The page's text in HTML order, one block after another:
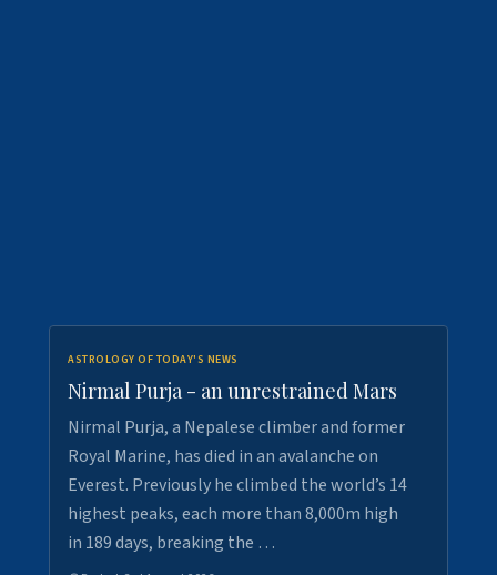
ASTROLOGY OF TODAY'S NEWS
Nirmal Purja - an unrestrained Mars
Nirmal Purja, a Nepalese climber and former
Royal Marine, has died in an avalanche on
Everest. Previously he climbed the world’s 14
highest peaks, each more than 8,000m high
in 189 days, breaking the …